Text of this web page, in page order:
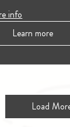
info
Learn more
Load